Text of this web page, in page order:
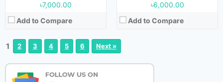
৳7,000.00
Add to Compare
৳6,000.00
Add to Compare
1 2 3 4 5 6 Next »